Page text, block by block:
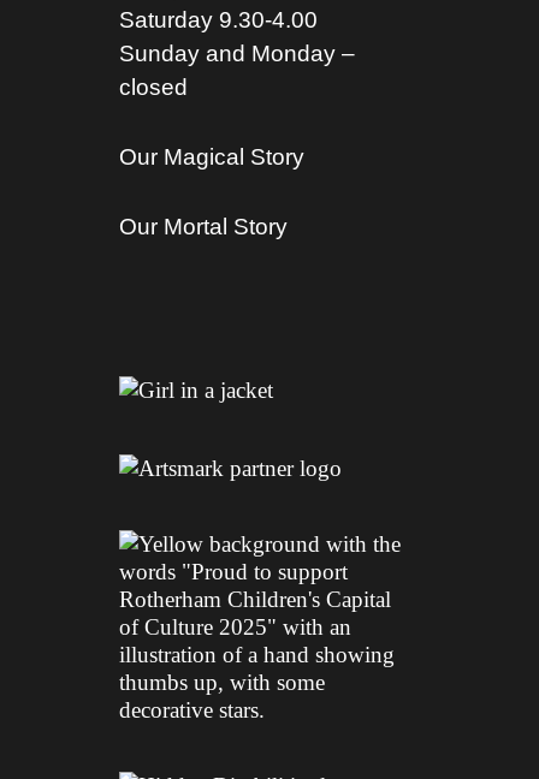
Saturday 9.30-4.00
Sunday and Monday –
closed
Our Magical Story
Our Mortal Story